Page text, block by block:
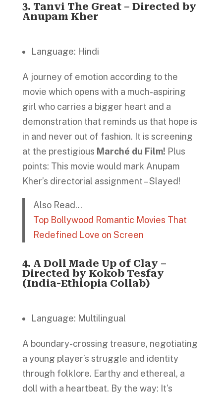
3. Tanvi The Great– Directed by
Anupam Kher
Language: Hindi
A journey of emotion according to the
movie which opens with a much-aspiring
girl who carries a bigger heart and a
demonstration that reminds us that hope is
in and never out of fashion. It is screening
at the prestigious Marché du Film! Plus
points: This movie would mark Anupam
Kher’s directorial assignment – Slayed!
Also Read…
Top Bollywood Romantic Movies That
Redefined Love on Screen
4. A Doll Made Up of Clay –
Directed by Kokob Tesfay
(India-Ethiopia Collab)
Language: Multilingual
A boundary-crossing treasure, negotiating
a young player’s struggle and identity
through folklore. Earthy and ethereal, a
doll with a heartbeat. By the way: It’s